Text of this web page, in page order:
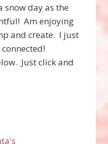
snow day as the
Am enjoying
and create. I just
Just click and